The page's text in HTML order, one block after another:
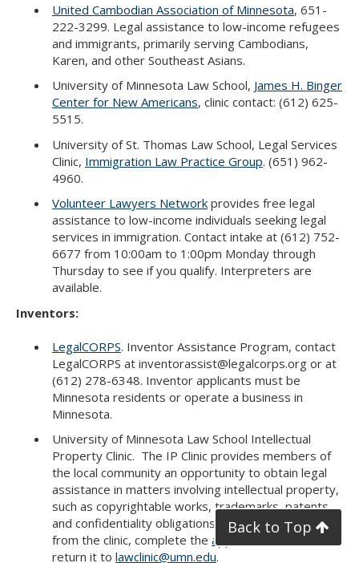
United Cambodian Association of Minnesota, 651-
222-3299. Legal assistance to low-income refugees
and immigrants, primarily serving Cambodians,
Karen, and other Southeast Asians.
University of Minnesota Law School, James H. Binger
Center for New Americans, clinic contact: (612) 625-
5515.
University of St. Thomas Law School, Legal Services
Clinic, Immigration Law Practice Group. (651) 962-
4960.
Volunteer Lawyers Network provides free legal
assistance to low-income individuals seeking legal
services in immigration. Contact intake at (612) 752-
6677 from 10:00am to 1:00pm Monday through
Thursday to see if you qualify. Interpreters are
available.
Inventors:
LegalCORPS. Inventor Assistance Program, contact
LegalCORPS at inventorassist@legalcorps.org or at
(612) 278-6348. Inventor applicants must be
Minnesota residents or operate a business in
Minnesota.
University of Minnesota Law School Intellectual
Property Clinic. The IP Clinic provides members of
the local community an opportunity to obtain legal
assistance in matters involving intellectual property,
such as copyrightable works, trademarks, patents,
and confidentiality obligations. To get assistance
from the clinic, complete the application form
and
return it to lawclinic@umn.edu.
Back to Top